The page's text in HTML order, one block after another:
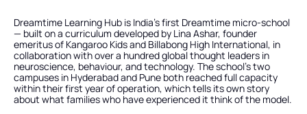
Dreamtime Learning Hub is India's first Dreamtime micro-school
— built on a curriculum developed by Lina Ashar, founder
emeritus of Kangaroo Kids and Billabong High International, in
collaboration with over a hundred global thought leaders in
neuroscience, behaviour, and technology. The school's two
campuses in Hyderabad and Pune both reached full capacity
within their first year of operation, which tells its own story
about what families who have experienced it think of the model.